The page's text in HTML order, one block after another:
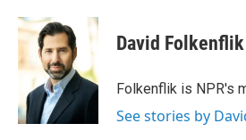
c
e
o
k
i
t
t
e
r
n
d
I
n
David Folkenflik
Folkenflik is NPR's
See stories by